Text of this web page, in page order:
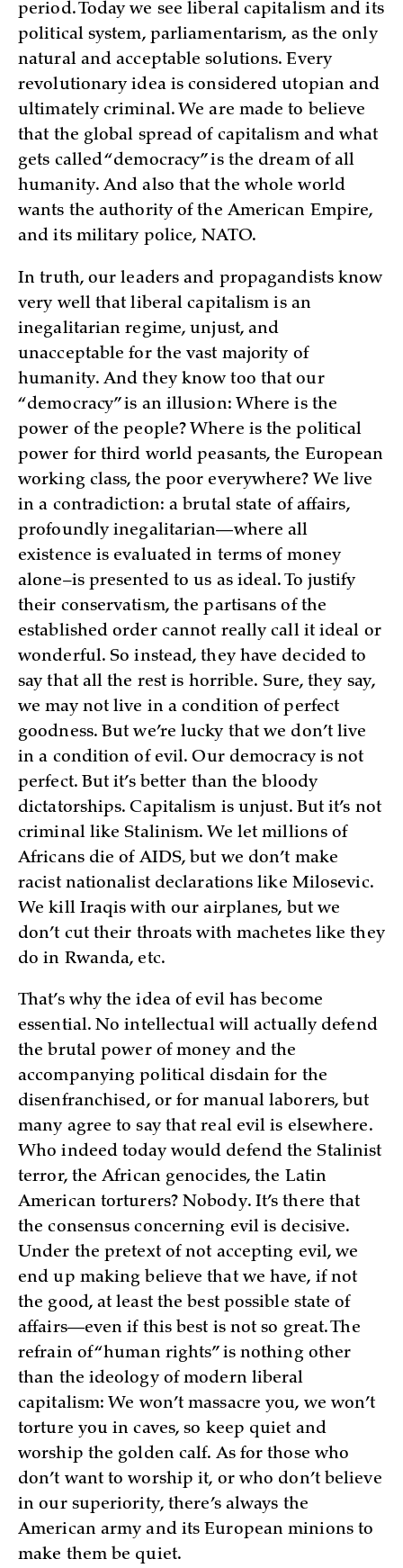
period. Today we see liberal capitalism and its
political system, parliamentarism, as the only
natural and acceptable solutions. Every
revolutionary idea is considered utopian and
ultimately criminal. We are made to believe
that the global spread of capitalism and what
gets called “democracy” is the dream of all
humanity. And also that the whole world
wants the authority of the American Empire,
and its military police, NATO.
In truth, our leaders and propagandists know
very well that liberal capitalism is an
inegalitarian regime, unjust, and
unacceptable for the vast majority of
humanity. And they know too that our
“democracy” is an illusion: Where is the
power of the people? Where is the political
power for third world peasants, the European
working class, the poor everywhere? We live
in a contradiction: a brutal state of affairs,
profoundly inegalitarian—where all
existence is evaluated in terms of money
alone–is presented to us as ideal. To justify
their conservatism, the partisans of the
established order cannot really call it ideal or
wonderful. So instead, they have decided to
say that all the rest is horrible. Sure, they say,
we may not live in a condition of perfect
goodness. But we’re lucky that we don’t live
in a condition of evil. Our democracy is not
perfect. But it’s better than the bloody
dictatorships. Capitalism is unjust. But it’s not
criminal like Stalinism. We let millions of
Africans die of AIDS, but we don’t make
racist nationalist declarations like Milosevic.
We kill Iraqis with our airplanes, but we
don’t cut their throats with machetes like they
do in Rwanda, etc.
That’s why the idea of evil has become
essential. No intellectual will actually defend
the brutal power of money and the
accompanying political disdain for the
disenfranchised, or for manual laborers, but
many agree to say that real evil is elsewhere.
Who indeed today would defend the Stalinist
terror, the African genocides, the Latin
American torturers? Nobody. It’s there that
the consensus concerning evil is decisive.
Under the pretext of not accepting evil, we
end up making believe that we have, if not
the good, at least the best possible state of
affairs—even if this best is not so great. The
refrain of “human rights” is nothing other
than the ideology of modern liberal
capitalism: We won’t massacre you, we won’t
torture you in caves, so keep quiet and
worship the golden calf. As for those who
don’t want to worship it, or who don’t believe
in our superiority, there’s always the
American army and its European minions to
make them be quiet.